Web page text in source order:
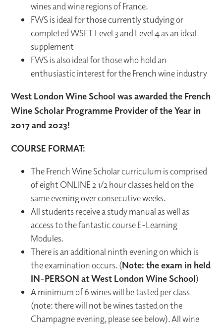
wines and wine regions of France.
FWS is ideal for those currently studying or
completed WSET Level 3 and Level 4 as an ideal
supplement
FWS is also ideal for those who hold an
enthusiastic interest for the French wine industry
West London Wine School was awarded the French
Wine Scholar Programme Provider of the Year in
2017 and 2023!
COURSE FORMAT:
The French Wine Scholar curriculum is comprised
of eight ONLINE 2 1/2 hour classes held on the
same evening over consecutive weeks.
All students receive a study manual as well as
access to the fantastic course E-Learning
Modules.
There is an additional ninth evening on which is
the examination occurs. (Note: the exam in held
IN-PERSON at West London Wine School)
A minimum of 6 wines will be tasted per class
(note: there will not be wines tasted on the
Champagne evening, please see below). All wine